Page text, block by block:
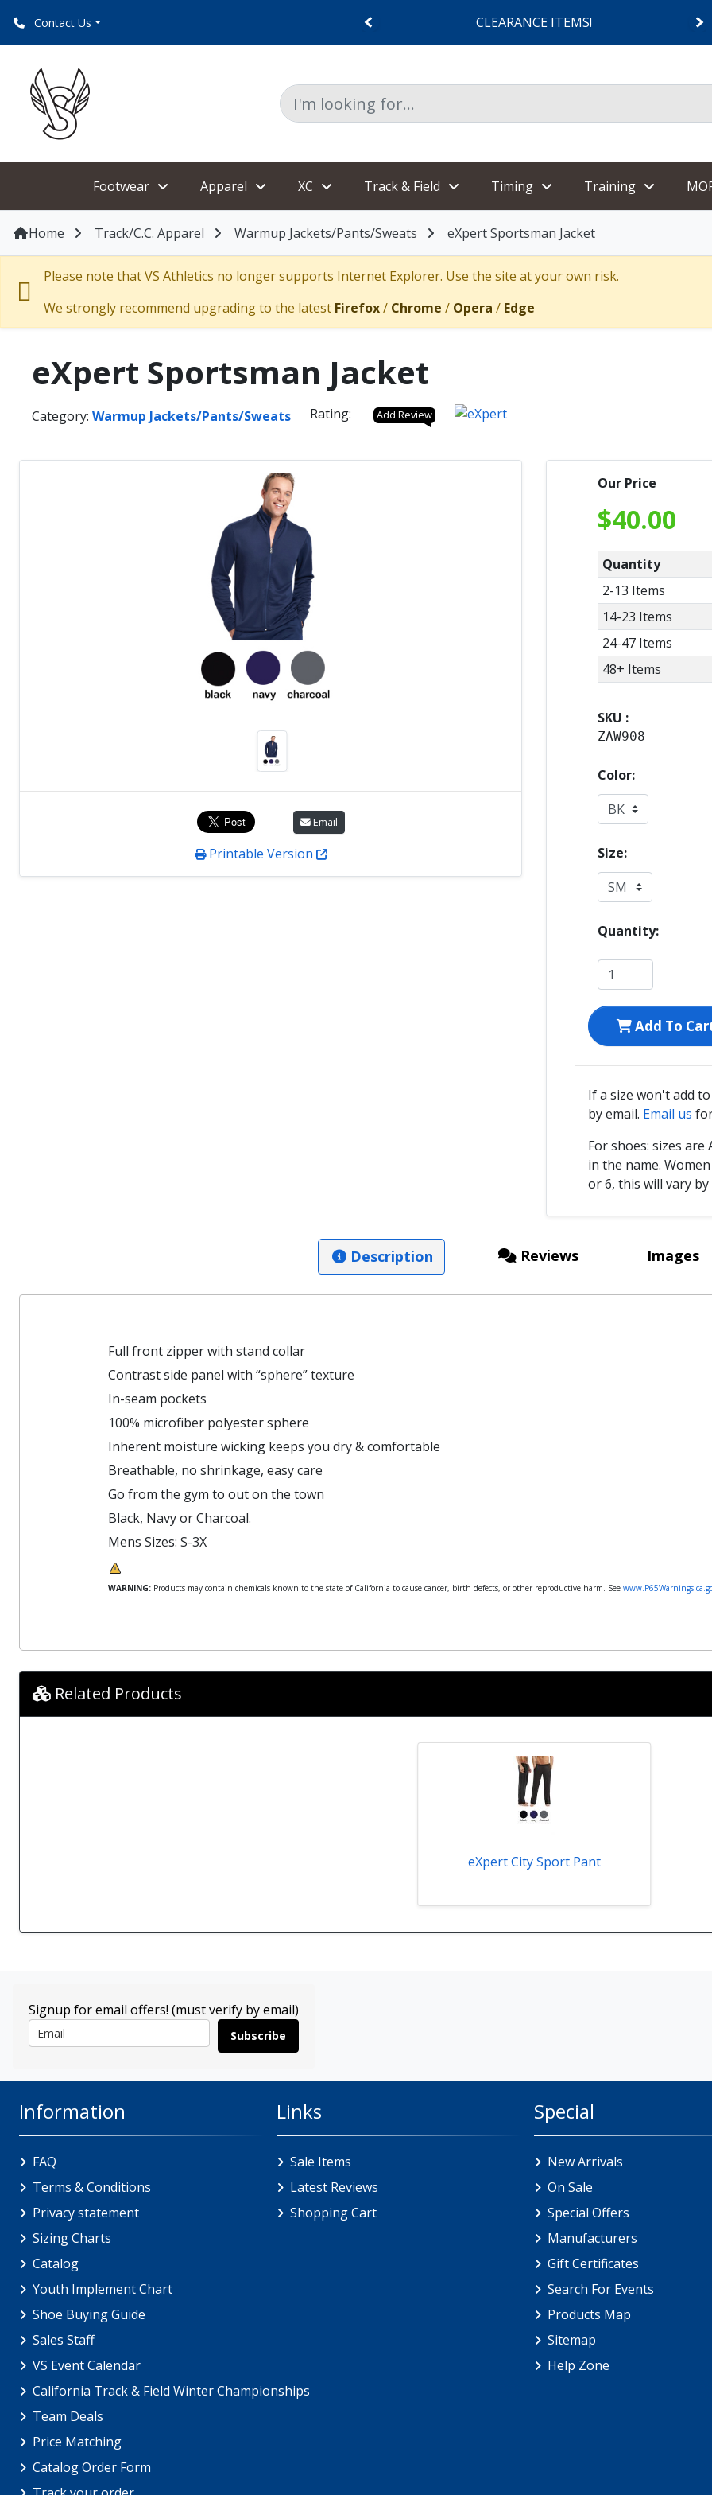
Contact Us CLEARANCE ITEMS!
Footwear Apparel XC Track & Field Timing Training
Home Track/C.C. Apparel Warmup Jackets/Pants/Sweats eXpert Sportsman Jacket
Please note that VS Athletics no longer supports Internet Explorer. Use the site at your own risk.
We strongly recommend upgrading to the latest Firefox/ Chrome / Opera / Edge
eXpert Sportsman Jacket
Category: Warmup Jackets/Pants/Sweats Rating: Add Review
Email
Printable Version
Our Price
$40.00
Quantity
2-13 Items
14-23 Items
24-47 Items
48+ Items
SKU :
ZAW908
Color:
Size:
Quantity:
Add To
If a size won't add
by email. Email us
For shoes: sizes are
in the name.
or 6, this will vary
Description
Full front zipper with stand collar
Contrast side panel with “sphere” texture
In-seam pockets
100% microfiber polyester sphere
Inherent moisture wicking keeps you dry & comfortable
Breathable, no shrinkage, easy care
Go from the gym to out on the town
Black, Navy or Charcoal.
Mens Sizes: S-3X
WARNING: Products may contain chemicals known to the state of California to cause cancer, birth defects, or other reproductive harm. See
Reviews Images
Related Products
eXpert City Sport Pant
Signup for email offers! (must verify by email)
Subscribe
Information
FAQ
Terms & Conditions
Privacy statement
Sizing Charts
Catalog
Youth Implement Chart
Shoe Buying Guide
Sales Staff
VS Event Calendar
California Track & Field Winter Championships
Team Deals
Price Matching
Catalog Order Form
Links
Sale Items
Latest Reviews
Shopping Cart
Special
New Arrivals
On Sale
Special Offers
Manufacturers
Gift Certificates
Search For Events
Products Map
Sitemap
Help Zone